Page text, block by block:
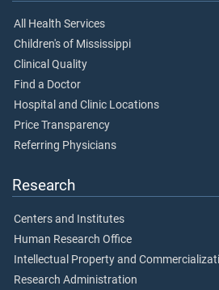
All Health Services
Children's of Mississippi
Clinical Quality
Find a Doctor
Hospital and Clinic Locations
Price Transparency
Referring Physicians
Research
Centers and Institutes
Human Research Office
Intellectual Property and
Research Administration